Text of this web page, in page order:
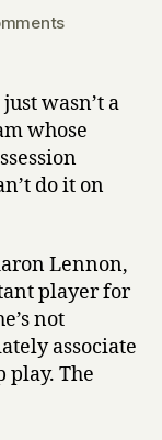
on
USA:
diagnosis
wasn’t a
whose
do it on
Lennon,
player for
not
associate
The